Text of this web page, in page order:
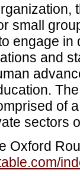
small
engage
and
of
sectors
Oxford